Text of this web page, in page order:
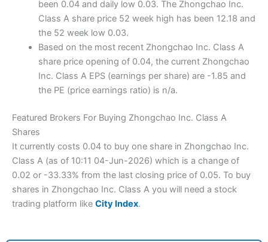
been 0.04 and daily low 0.03. The Zhongchao Inc.
Class A share price 52 week high has been 12.18 and
the 52 week low 0.03.
Based on the most recent Zhongchao Inc. Class A
share price opening of 0.04, the current Zhongchao
Inc. Class A EPS (earnings per share) are -1.85 and
the PE (price earnings ratio) is n/a.
Featured Brokers For Buying Zhongchao Inc. Class A
Shares
It currently costs 0.04 to buy one share in Zhongchao Inc.
Class A (as of 10:11 04-Jun-2026) which is a change of
0.02 or -33.33% from the last closing price of 0.05. To buy
shares in Zhongchao Inc. Class A you will need a stock
trading platform like City Index.